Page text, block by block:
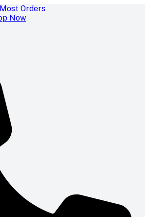
Orders
Now